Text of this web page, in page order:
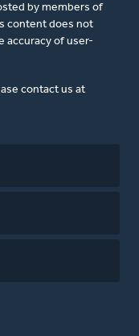
by members of
content does not
accuracy of user-
contact us at